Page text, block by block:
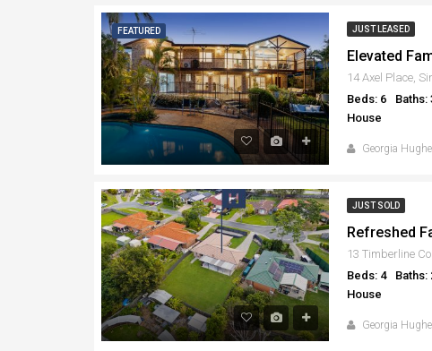
FEATURED JUST LEASED
14 Axel Place,
Beds: 6
Baths:
House
Georgia
JUST SOLD
13 Timberline
Beds: 4
Baths:
House
Georgia